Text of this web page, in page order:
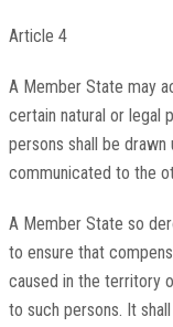
Article 4
A Member State may
certain natural or legal
persons shall be
communicated to the
A Member State so
to ensure that
caused in the territory
to such persons. It